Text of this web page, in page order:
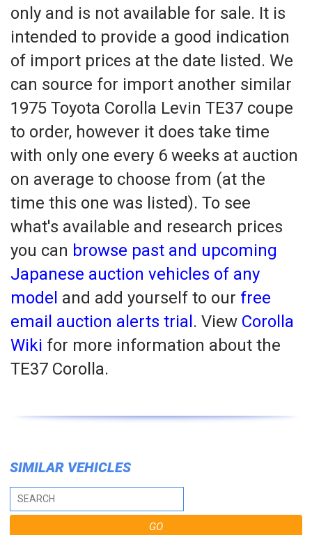
only and is not available for sale. It is
intended to provide a good indication
of import prices at the date listed. We
can source for import another similar
1975 Toyota Corolla Levin TE37 coupe
to order, however it does take time
with only one every 6 weeks at auction
on average to choose from (at the
time this one was listed). To see
what's available and research prices
you can browse past and upcoming
Japanese auction vehicles of any
model and add yourself to our free
email auction alerts trial . View Corolla
Wiki for more information about the
TE37 Corolla.
SIMILAR VEHICLES